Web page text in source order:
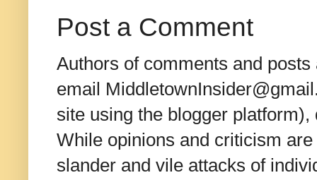
Post a Comment
Authors of comments and
email
site using the blogger
While opinions and criticism
slander and vile attacks of